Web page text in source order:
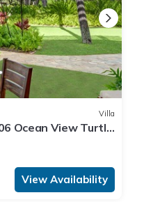
Villa
Ocean View Turtle
View Availability